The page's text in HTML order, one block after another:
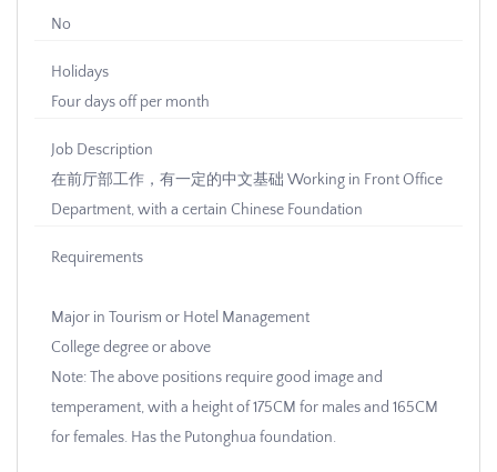
No
Holidays
Four days off per month
Job Description
在前厅部工作，有一定的中文基础 Working in Front Office
Department, with a certain Chinese Foundation
Requirements
Major in Tourism or Hotel Management
College degree or above
Note: The above positions require good image and
temperament, with a height of 175CM for males and 165CM
for females. Has the Putonghua foundation.